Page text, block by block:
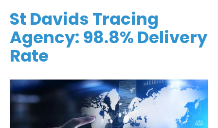
St Davids Tracing
Agency: 98.8% Delivery
Rate